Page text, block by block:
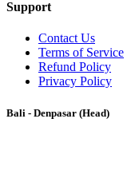
Support
Contact Us
Terms of Service
Refund Policy
Privacy Policy
Bali - Denpasar (Head)